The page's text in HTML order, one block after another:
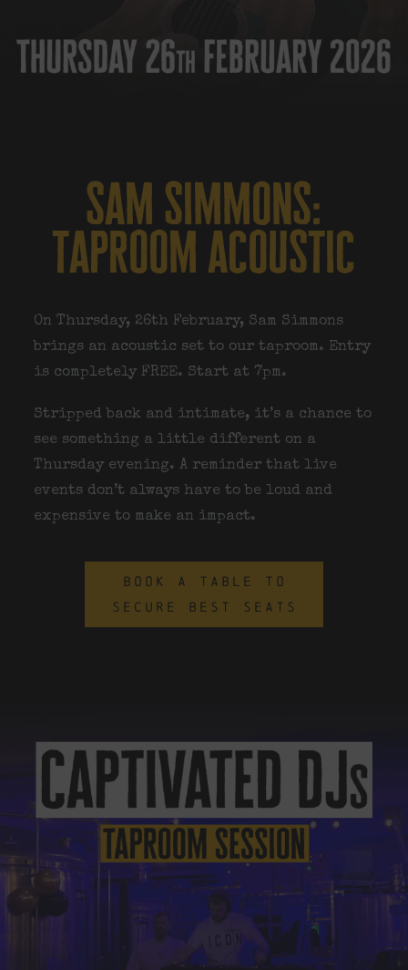
sam simmons:
taproom acoustic
On Thursday, 26th February, Sam Simmons
brings an acoustic set to our taproom. Entry
is completely FREE. Start at 7pm.
Stripped back and intimate, it’s a chance to
see something a little different on a
Thursday evening. A reminder that live
events don’t always have to be loud and
expensive to make an impact.
BOOK A TABLE TO
SECURE BEST SEATS